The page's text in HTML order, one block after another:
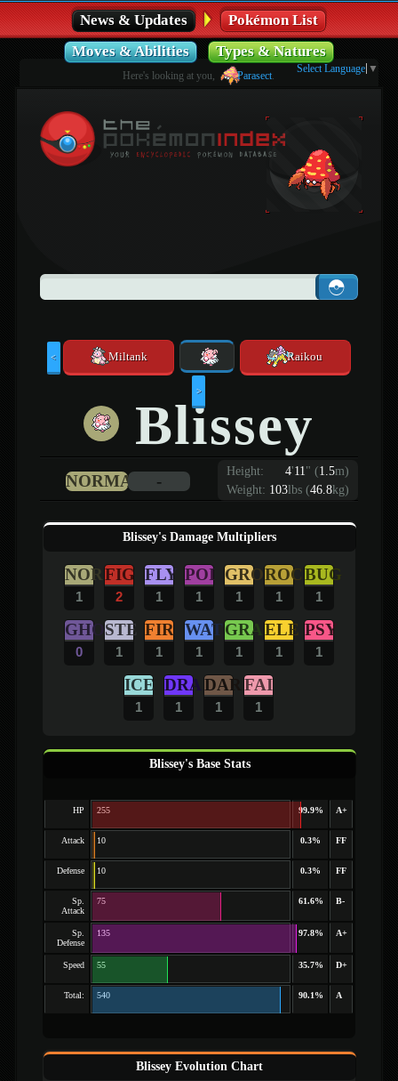
News & Updates
Pokémon List
Moves & Abilities
Types & Natures
Here's looking at you, Parasect
Select Language ▼
< Miltank Raikou
>
Blissey
Height: 4'11" (1.5m)
Weight: 103lbs (46.8kg)
NORMAL -
Blissey's Damage Multipliers
NOR
1
FIG
2
FLY
1
POI
1
GRO
1
ROC
1
BUG
1
GHO
0
STE
1
FIR
1
WAT
1
GRA
1
ELE
1
PSY
1
ICE
1
DRA
1
DAR
1
FAI
1
Blissey's Base Stats
HP 255 99.9% A+
Attack 10 0.3% FF
Defense 10 0.3% FF
Sp.
Attack
75 61.6% B-
Sp.
Defense
135 97.8% A+
Speed 55 35.7% D+
Total: 540 90.1% A
Blissey Evolution Chart